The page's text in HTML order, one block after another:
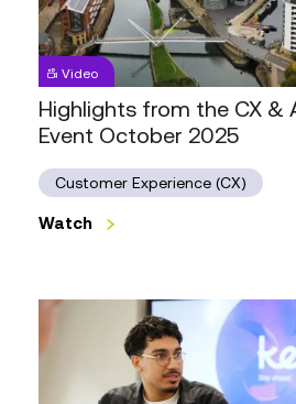
Highlights
from
CX
&
Strategy
Event
October
2025
Video
Highlights from the CX &
Event October 2025
Customer Experience (CX)
Watch